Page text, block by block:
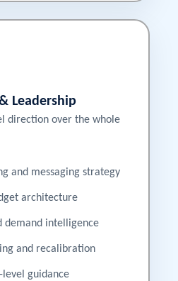
Leadership
direction over the whole
and messaging strategy
architecture
demand intelligence
and recalibration
level guidance